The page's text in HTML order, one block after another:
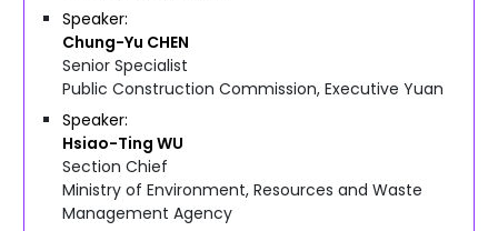
Chung-Yu CHEN
Speaker
Senior Specialist
Public Construction Commission, Executive Yuan
Hsiao-Ting WU
Speaker
Section Chief
Ministry of Environment, Resources and Waste
Management Agency